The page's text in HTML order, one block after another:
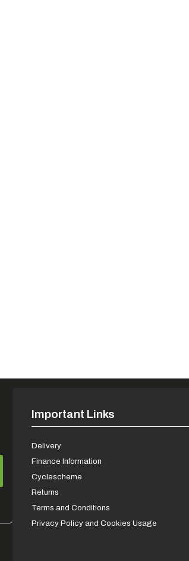
Important Links
Delivery
Finance Information
Cyclescheme
Returns
Terms and Conditions
Privacy Policy and Cookies Usage